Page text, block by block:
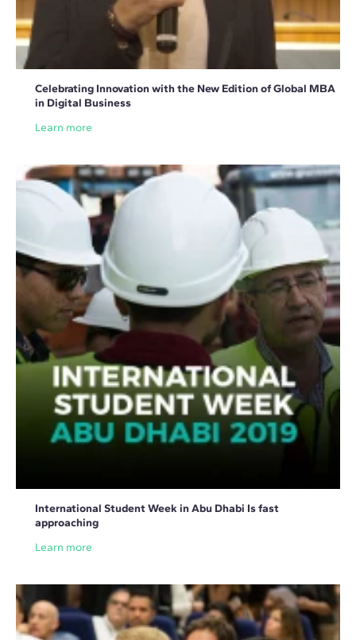
Celebrating Innovation with the New Edition of Global MBA
in Digital Business
Learn more
International Student Week in Abu Dhabi Is fast
approaching
Learn more